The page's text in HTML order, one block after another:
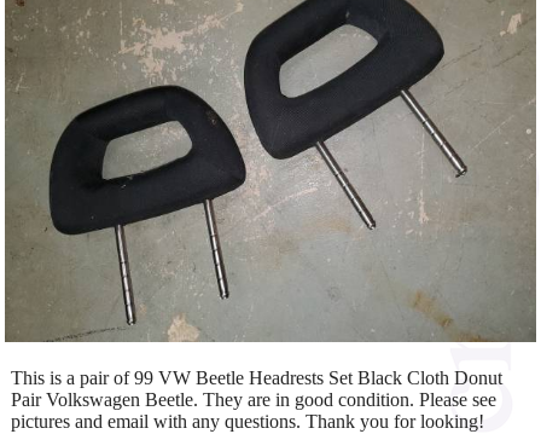
This is a pair of 99 VW Beetle Headrests Set Black Cloth Donut
Pair Volkswagen Beetle. They are in good condition. Please see
pictures and email with any questions. Thank you for looking!